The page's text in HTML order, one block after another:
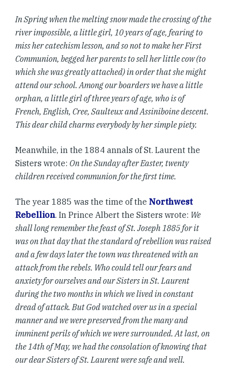
In Spring when the melting snow made the crossing of the
river impossible, a little girl, 10 years of age, fearing to
miss her catechism lesson, and so not to make her First
Communion, begged her parents to sell her little cow (to
which she was greatly attached) in order that she might
attend our school. Among our boarders we have a little
orphan, a little girl of three years of age, who is of
French, English, Cree, Saulteux and Assiniboine descent.
This dear child charms everybody by her simple piety.
Meanwhile, in the 1884 annals of St. Laurent the
Sisters wrote: On the Sunday after Easter, twenty
children received communion for the first time.
The year 1885 was the time of the Northwest
Rebellion. In Prince Albert the Sisters wrote: We
shall long remember the feast of St. Joseph 1885 for it
was on that day that the standard of rebellion was raised
and a few days later the town was threatened with an
attack from the rebels. Who could tell our fears and
anxiety for ourselves and our Sisters in St. Laurent
during the two months in which we lived in constant
dread of attack. But God watched over us in a special
manner and we were preserved from the many and
imminent perils of which we were surrounded. At last, on
the 14th of May, we had the consolation of knowing that
our dear Sisters of St. Laurent were safe and well.